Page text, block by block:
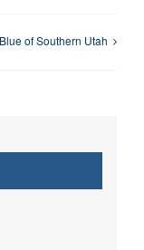
of Southern Utah